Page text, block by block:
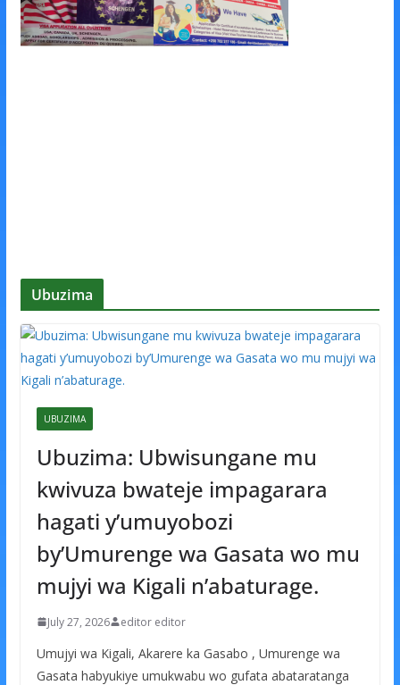
Ubuzima
UBUZIMA
Ubuzima: Ubwisungane mu
kwivuza bwateje impagarara
hagati y’umuyobozi
by’Umurenge wa Gasata wo mu
mujyi wa Kigali n’abaturage.
July 27, 2026 editor editor
Umujyi wa Kigali, Akarere ka Gasabo , Umurenge wa
Gasata habyukiye umukwabu wo gufata abataratanga